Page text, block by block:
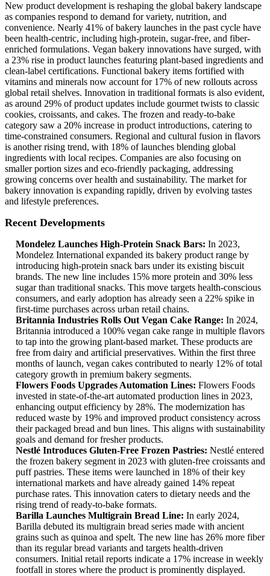
New product development is reshaping the global bakery landscape
as companies respond to demand for variety, nutrition, and
convenience. Nearly 41% of bakery launches in the past cycle have
been health-centric, including high-protein, sugar-free, and fiber-
enriched formulations. Vegan bakery innovations have surged, with
a 23% rise in product launches featuring plant-based ingredients and
clean-label certifications. Functional bakery items fortified with
vitamins and minerals now account for 17% of new rollouts across
global retail shelves. Innovation in traditional formats is also evident,
as around 29% of product updates include gourmet twists to classic
cookies, croissants, and cakes. The frozen and ready-to-bake
category saw a 20% increase in product introductions, catering to
time-constrained consumers. Regional and cultural fusion in flavors
is another rising trend, with 18% of launches blending global
ingredients with local recipes. Companies are also focusing on
smaller portion sizes and eco-friendly packaging, addressing
growing concerns over health and sustainability. The market for
bakery innovation is expanding rapidly, driven by evolving tastes
and lifestyle preferences.
Recent Developments
Mondelez Launches High-Protein Snack Bars: In 2023,
Mondelez International expanded its bakery product range by
introducing high-protein snack bars under its existing biscuit
brands. The new line includes 15% more protein and 30% less
sugar than traditional snacks. This move targets health-conscious
consumers, and early adoption has already seen a 22% spike in
first-time purchases across urban retail chains.
Britannia Industries Rolls Out Vegan Cake Range: In 2024,
Britannia introduced a 100% vegan cake range in multiple flavors
to tap into the growing plant-based market. These products are
free from dairy and artificial preservatives. Within the first three
months of launch, vegan cakes contributed to nearly 12% of total
category growth in premium bakery segments.
Flowers Foods Upgrades Automation Lines: Flowers Foods
invested in state-of-the-art automated production lines in 2023,
enhancing output efficiency by 28%. The modernization has
reduced waste by 19% and improved product consistency across
their packaged bread and bun lines. This aligns with sustainability
goals and demand for fresher products.
Nestlé Introduces Gluten-Free Frozen Pastries: Nestlé entered
the frozen bakery segment in 2023 with gluten-free croissants and
puff pastries. These items were launched in 18% of their key
international markets and have already gained 14% repeat
purchase rates. This innovation caters to dietary needs and the
rising trend of ready-to-bake formats.
Barilla Launches Multigrain Bread Line: In early 2024,
Barilla debuted its multigrain bread series made with ancient
grains such as quinoa and spelt. The new line has 26% more fiber
than its regular bread variants and targets health-driven
consumers. Initial retail reports indicate a 17% increase in weekly
footfall in stores where the product is prominently displayed.